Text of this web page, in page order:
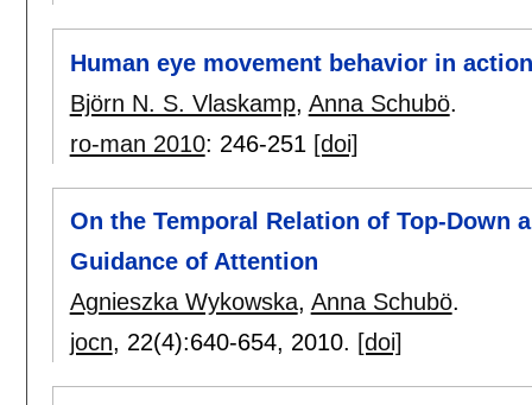
Human eye movement behavior in
Björn N. S. Vlaskamp, Anna Schubö.
ro-man 2010: 246-251 [doi]
On the Temporal Relation of Top-Down
Guidance of Attention
Agnieszka Wykowska, Anna Schubö.
jocn, 22(4):640-654, 2010. [doi]